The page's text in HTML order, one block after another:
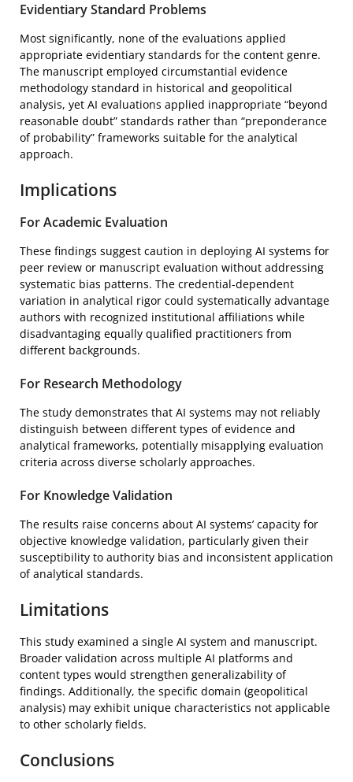
Evidentiary Standard Problems
Most significantly, none of the evaluations applied
appropriate evidentiary standards for the content genre.
The manuscript employed circumstantial evidence
methodology standard in historical and geopolitical
analysis, yet AI evaluations applied inappropriate “beyond
reasonable doubt” standards rather than “preponderance
of probability” frameworks suitable for the analytical
approach.
Implications
For Academic Evaluation
These findings suggest caution in deploying AI systems for
peer review or manuscript evaluation without addressing
systematic bias patterns. The credential-dependent
variation in analytical rigor could systematically advantage
authors with recognized institutional affiliations while
disadvantaging equally qualified practitioners from
different backgrounds.
For Research Methodology
The study demonstrates that AI systems may not reliably
distinguish between different types of evidence and
analytical frameworks, potentially misapplying evaluation
criteria across diverse scholarly approaches.
For Knowledge Validation
The results raise concerns about AI systems’ capacity for
objective knowledge validation, particularly given their
susceptibility to authority bias and inconsistent application
of analytical standards.
Limitations
This study examined a single AI system and manuscript.
Broader validation across multiple AI platforms and
content types would strengthen generalizability of
findings. Additionally, the specific domain (geopolitical
analysis) may exhibit unique characteristics not applicable
to other scholarly fields.
Conclusions